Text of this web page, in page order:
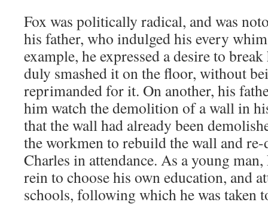
Fox was politically radical, and was
his father, who indulged his every
example, he expressed a desire to
duly smashed it on the floor, without
reprimanded for it. On another, his
him watch the demolition of a wall in
that the wall had already been
the workmen to rebuild the wall and
Charles in attendance. As a young
rein to choose his own education, and
schools, following which he was taken